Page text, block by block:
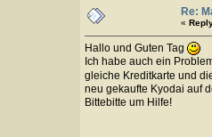
Re:
«
Hallo und Guten Tag
Ich habe auch ein
gleiche Kreditkarte und
neu gekaufte Kyodai auf
Bittebitte um Hilfe!